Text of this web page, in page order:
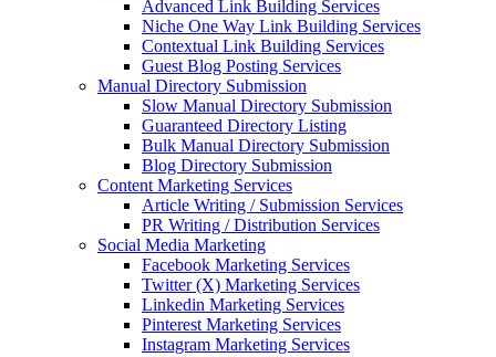
Advanced Link Building Services
Niche One Way Link Building Services
Contextual Link Building Services
Guest Blog Posting Services
Manual Directory Submission
Slow Manual Directory Submission
Guaranteed Directory Listing
Bulk Manual Directory Submission
Blog Directory Submission
Content Marketing Services
Article Writing / Submission Services
PR Writing / Distribution Services
Social Media Marketing
Facebook Marketing Services
Twitter (X) Marketing Services
Linkedin Marketing Services
Pinterest Marketing Services
Instagram Marketing Services